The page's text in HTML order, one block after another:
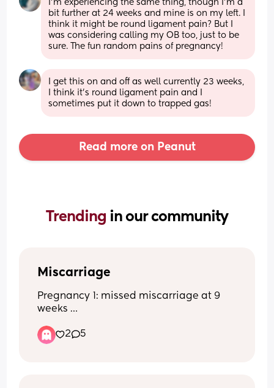
I’m experiencing the same thing, though I’m a
bit further at 24 weeks and mine is on my left. I
think it might be round ligament pain? But I
was considering calling my OB too, just to be
sure. The fun random pains of pregnancy!
I get this on and off as well currently 23 weeks,
I think it’s round ligament pain and I
sometimes put it down to trapped gas!
Read more on Peanut
Trending in our community
Miscarriage
Pregnancy 1: missed miscarriage at 9
weeks
Pregnancy 3: blighted ovum found out
at 8 week scan
2 5